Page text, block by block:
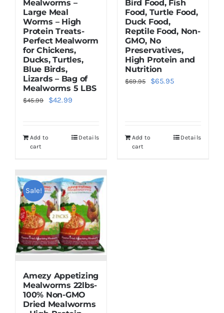
Mealworms –
Large Meal
Worms – High
Protein Treats-
Perfect Mealworm
for Chickens,
Ducks, Turtles,
Blue Birds,
Lizards – Bag of
Mealworms 5 LBS
$45.99
Original
$45.99.
$42.99Current
$42.99.
Add to
cart
Details
Bird Food, Fish
Food, Turtle Food,
Duck Food,
Reptile Food, Non-
GMO, No
Preservatives,
High Protein and
Nutrition
$69.95
Original
$65.95Current
Add to
cart
Details
Sale!
Amezy Appetizing
Mealworms 22lbs-
100% Non-GMO
Dried Mealworms